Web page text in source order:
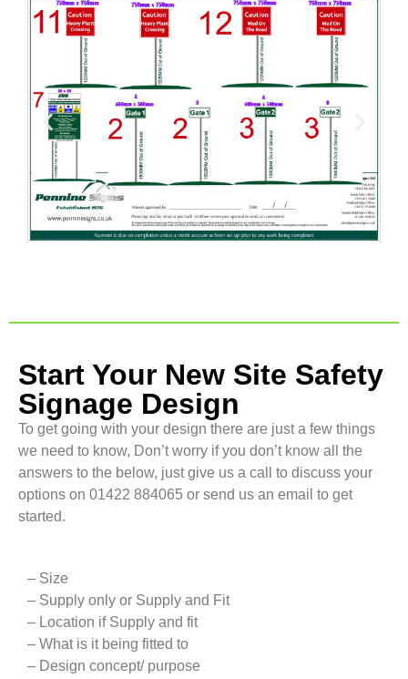
Start Your New Site Safety
Signage Design
To get going with your design there are just a few things
we need to know, Don’t worry if you don’t know all the
answers to the below, just give us a call to discuss your
options on 01422 884065 or send us an email to get
started.
– Size
– Supply only or Supply and Fit
– Location if Supply and fit
– What is it being fitted to
– Design concept/ purpose